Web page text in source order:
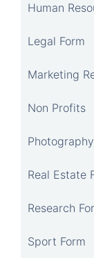
Human
Legal Form
Marketing
Non Profits
Real Estate
Research
Sport Form